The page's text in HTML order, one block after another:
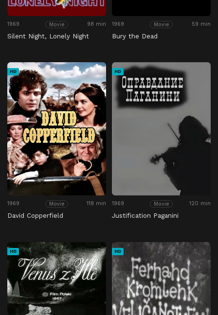
1969 Movie 98 min
Silent Night, Lonely Night
1969 Movie 59 min
Bury the Dead
HD
1969 Movie 118 min
David Copperfield
HD
1969 Movie 120 min
Justification Paganini
HD HD